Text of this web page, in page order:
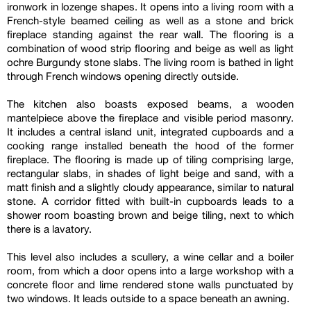
ironwork in lozenge shapes. It opens into a living room with a
French-style beamed ceiling as well as a stone and brick
fireplace standing against the rear wall. The flooring is a
combination of wood strip flooring and beige as well as light
ochre Burgundy stone slabs. The living room is bathed in light
through French windows opening directly outside.
The kitchen also boasts exposed beams, a wooden
mantelpiece above the fireplace and visible period masonry.
It includes a central island unit, integrated cupboards and a
cooking range installed beneath the hood of the former
fireplace. The flooring is made up of tiling comprising large,
rectangular slabs, in shades of light beige and sand, with a
matt finish and a slightly cloudy appearance, similar to natural
stone. A corridor fitted with built-in cupboards leads to a
shower room boasting brown and beige tiling, next to which
there is a lavatory.
This level also includes a scullery, a wine cellar and a boiler
room, from which a door opens into a large workshop with a
concrete floor and lime rendered stone walls punctuated by
two windows. It leads outside to a space beneath an awning.